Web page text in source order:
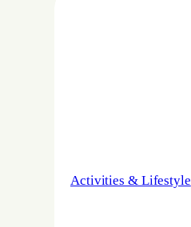
Activities & Lifestyle